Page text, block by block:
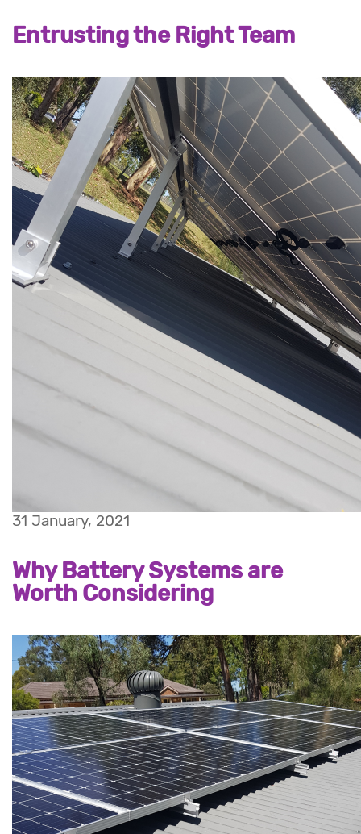
Entrusting the Right Team
31 January, 2021
Why Battery Systems are
Worth Considering